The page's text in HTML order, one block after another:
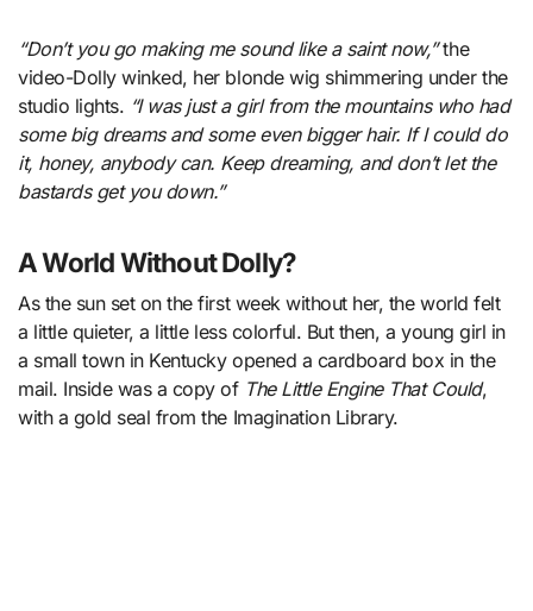
“Don’t you go making me sound like a saint now,”the
video-Dolly winked, her blonde wig shimmering under the
studio lights. “I was just a girl from the mountains who had
some big dreams and some even bigger hair. If I could do
it, honey, anybody can. Keep dreaming, and don’t let the
bastards get you down.”
A World Without Dolly?
As the sun set on the first week without her, the world felt
a little quieter, a little less colorful. But then, a young girl in
a small town in Kentucky opened a cardboard box in the
mail. Inside was a copy of The Little Engine That Could,
with a gold seal from the Imagination Library.